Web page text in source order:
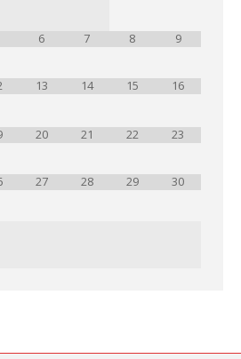
6 7 8 9
13 14 15 16
20 21 22 23
27 28 29 30